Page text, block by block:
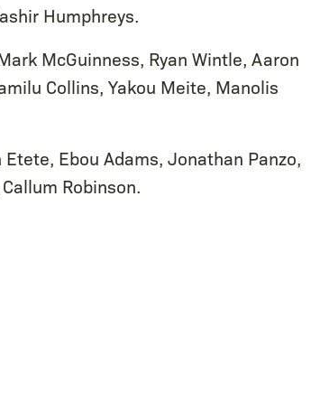
Humphreys.
McGuinness, Ryan Wintle, Aaron
Collins, Yakou Meite, Manolis
Ebou Adams, Jonathan Panzo,
Robinson.